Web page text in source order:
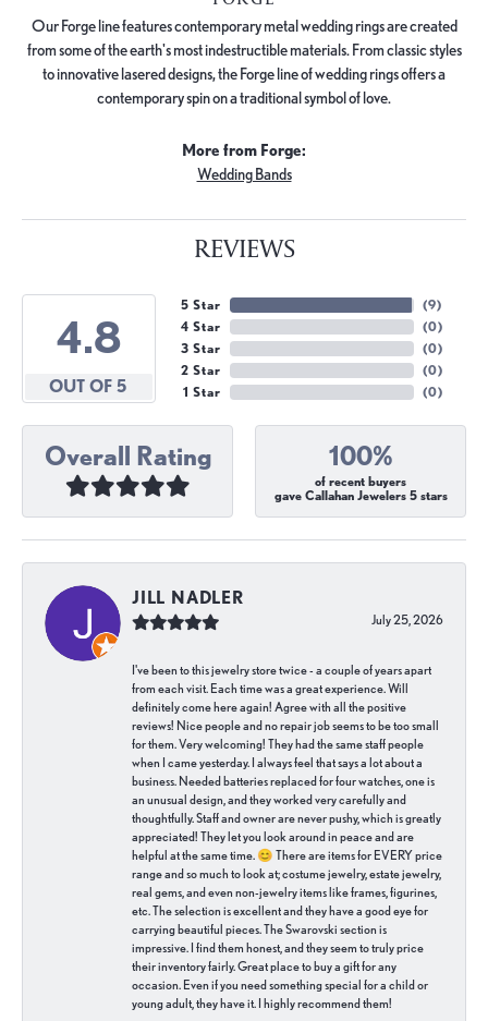
Our Forge line features contemporary metal wedding rings are created
from some of the earth's most indestructible materials. From classic styles
to innovative lasered designs, the Forge line of wedding rings offers a
contemporary spin on a traditional symbol of love.
More from Forge:
Wedding Bands
REVIEWS
4.8
OUT OF 5
5 Star
4 Star
3 Star
2 Star
1 Star
(9)
(0)
(0)
(0)
(0)
Overall Rating 100%
of recent buyers
gave Callahan Jewelers 5 stars
JILL NADLER
July 25, 2026
I've been to this jewelry store twice - a couple of years apart
from each visit. Each time was a great experience. Will
definitely come here again! Agree with all the positive
reviews! Nice people and no repair job seems to be too small
for them. Very welcoming! They had the same staff people
when I came yesterday. I always feel that says a lot about a
business. Needed batteries replaced for four watches, one is
an unusual design, and they worked very carefully and
thoughtfully. Staff and owner are never pushy, which is greatly
appreciated! They let you look around in peace and are
helpful at the same time. 😊 There are items for EVERY price
range and so much to look at; costume jewelry, estate jewelry,
real gems, and even non-jewelry items like frames, figurines,
etc. The selection is excellent and they have a good eye for
carrying beautiful pieces. The Swarovski section is
impressive. I find them honest, and they seem to truly price
their inventory fairly. Great place to buy a gift for any
occasion. Even if you need something special for a child or
young adult, they have it. I highly recommend them!